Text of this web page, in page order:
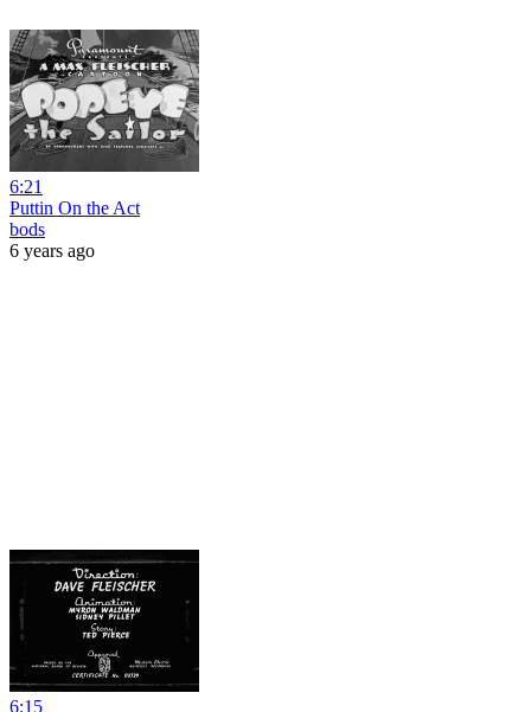
6:21
Puttin On the Act
bods
6 years ago
6:15